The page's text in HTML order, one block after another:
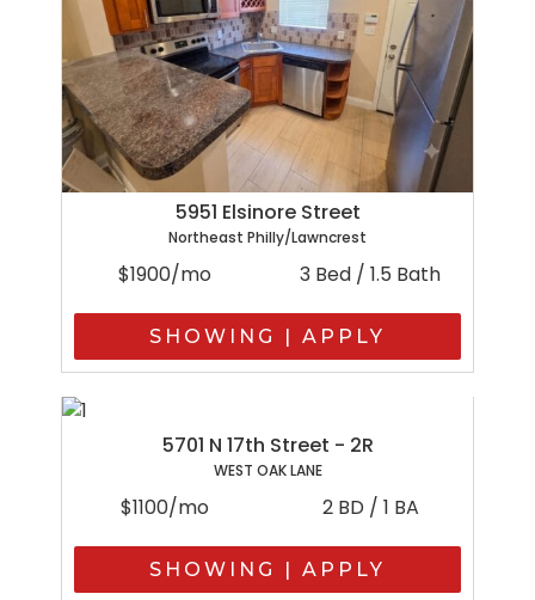
5951 Elsinore Street
Northeast Philly/Lawncrest
$1900/mo 3 Bed / 1.5 Bath
SHOWING | APPLY
5701 N 17th Street - 2R
WEST OAK LANE
$1100/mo 2 BD / 1 BA
SHOWING | APPLY